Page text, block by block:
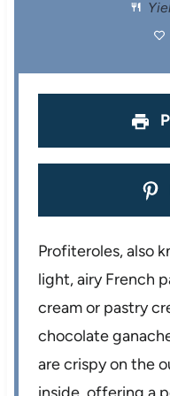
Profiteroles, also
light, airy French
cream or pastry
chocolate
are crispy on the